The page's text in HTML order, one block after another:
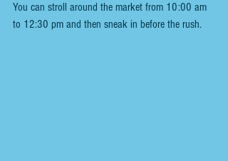
You can stroll around the market from 10:00 am
to 12:30 pm and then sneak in before the rush.